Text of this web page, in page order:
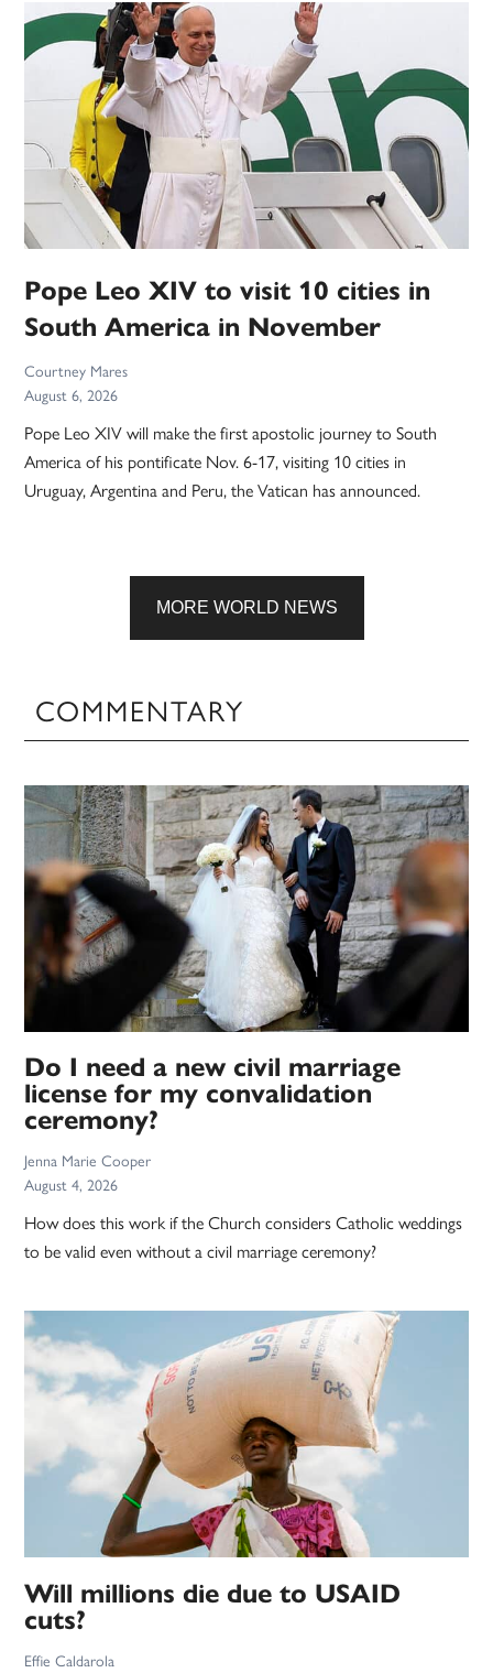
Pope Leo XIV to visit 10 cities in
South America in November
Courtney Mares
August 6, 2026
Pope Leo XIV will make the first apostolic journey to South
America of his pontificate Nov. 6-17, visiting 10 cities in
Uruguay, Argentina and Peru, the Vatican has announced.
MORE WORLD NEWS
COMMENTARY
Do I need a new civil marriage
license for my convalidation
ceremony?
Jenna Marie Cooper
August 4, 2026
How does this work if the Church considers Catholic weddings
to be valid even without a civil marriage ceremony?
Will millions die due to USAID
cuts?
Effie Caldarola